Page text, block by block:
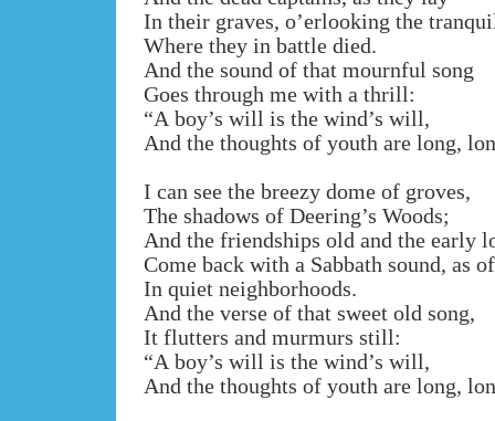
In their graves, o’erlooking the
Where they in battle died.
And the sound of that mournful song
Goes through me with a thrill:
“A boy’s will is the wind’s will,
And the thoughts of youth are long,
I can see the breezy dome of groves,
The shadows of Deering’s Woods;
And the friendships old and the early
Come back with a Sabbath sound, as
In quiet neighborhoods.
And the verse of that sweet old song,
It flutters and murmurs still:
“A boy’s will is the wind’s will,
And the thoughts of youth are long,